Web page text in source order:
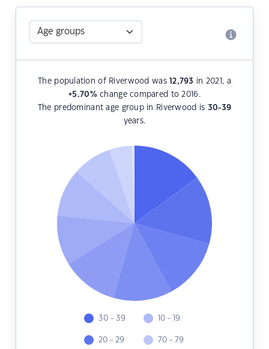
The population of Riverwood was12,793 in 2021, a
+5.70%change compared to 2016.
The predominant age group in Riverwood is 30-39
years.
30 - 39
20 - 29
10 - 19
70 - 79